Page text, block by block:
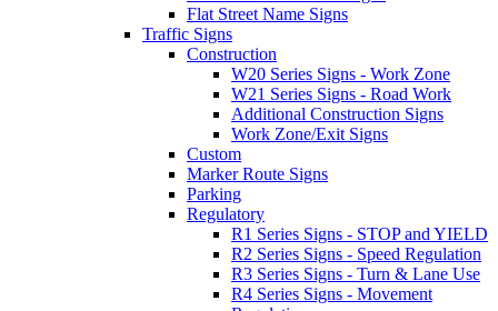
Flat Street Name Signs
Traffic Signs
Construction
W20 Series Signs - Work Zone
W21 Series Signs - Road Work
Additional Construction Signs
Work Zone/Exit Signs
Custom
Marker Route Signs
Parking
Regulatory
R1 Series Signs - STOP and YIELD
R2 Series Signs - Speed Regulation
R3 Series Signs - Turn & Lane Use
R4 Series Signs - Movement